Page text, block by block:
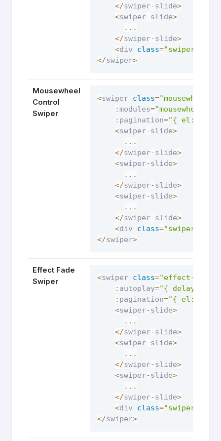
</swiper-slide>
<swiper-slide>
...
</swiper-slide>
<div class="swiper-
</swiper>
Mousewheel
Control
Swiper
<swiper class="mousewheel-
: modules=
: pagination="{ el:
<swiper-slide>
...
</swiper-slide>
<swiper-slide>
...
</swiper-slide>
<swiper-slide>
...
</swiper-slide>
<div class="swiper-
</swiper>
Effect Fade
Swiper
<swiper class="effect-fade-
: autoplay="{ delay:
: pagination="{ el:
<swiper-slide>
...
</swiper-slide>
<swiper-slide>
...
</swiper-slide>
<swiper-slide>
...
</swiper-slide>
<div class="swiper-
</swiper>